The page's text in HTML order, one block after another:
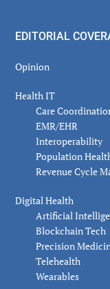
EDITORIAL
Opinion
Health IT
Care
EMR/EHR
Interoperability
Population
Revenue Cycle
Digital Health
Artificial
Blockchain Tech
Precision
Telehealth
Wearables